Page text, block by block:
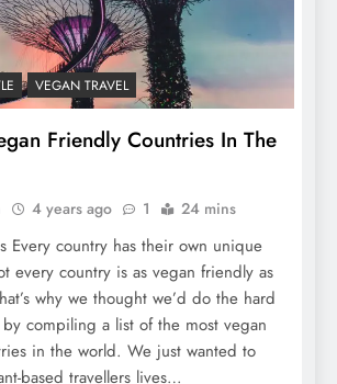
VEGAN TRAVEL
Friendly Countries In The
4 years ago 1 24 mins
Every country has their own unique
every country is as vegan friendly as
why we thought we’d do the hard
compiling a list of the most vegan
in the world. We just wanted to
based travellers lives…